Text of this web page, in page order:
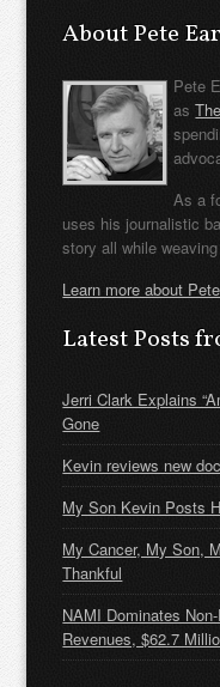
About Pete
Pete
as
As a
uses his journalistic
story all while
Learn more about
Latest Posts
Jerri Clark Explains
Gone
Kevin reviews new
My Son Kevin Posts
My Cancer, My Son,
Thankful
NAMI Dominates
Revenues, $62.7